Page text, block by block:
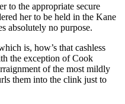
to the appropriate secure
her to be held in the Kane
absolutely no purpose.
is, how’s that cashless
the exception of Cook
of the most mildly
them into the clink just to